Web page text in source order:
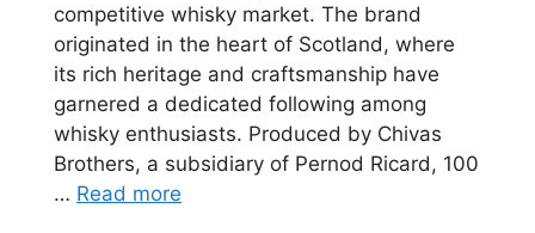
competitive whisky market. The brand
originated in the heart of Scotland, where
its rich heritage and craftsmanship have
garnered a dedicated following among
whisky enthusiasts. Produced by Chivas
Brothers, a subsidiary of Pernod Ricard, 100
… Read more